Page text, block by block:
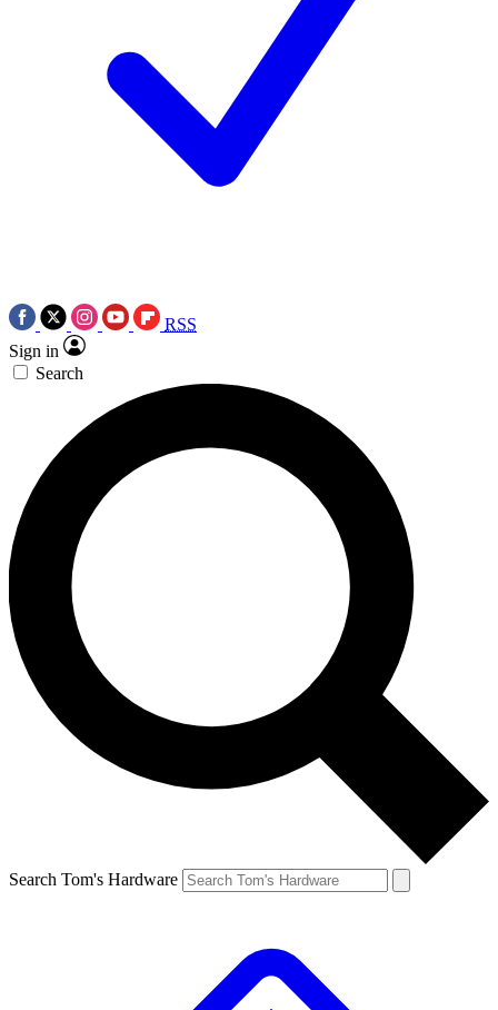
RSS
Sign in
Search
Search Tom's Hardware